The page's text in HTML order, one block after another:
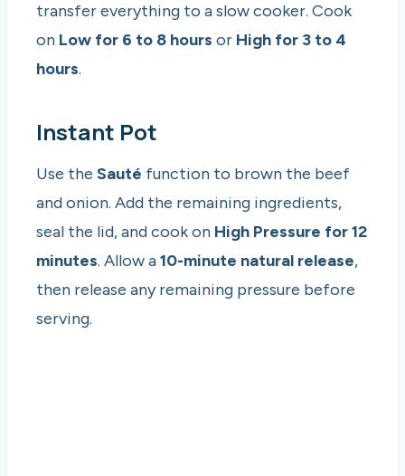
transfer everything to a slow cooker. Cook
on Low for 6 to 8 hours or High for 3 to 4
hours.
Instant Pot
Use the Sauté function to brown the beef
and onion. Add the remaining ingredients,
seal the lid, and cook on High Pressure for 12
minutes. Allow a10-minute natural release,
then release any remaining pressure before
serving.